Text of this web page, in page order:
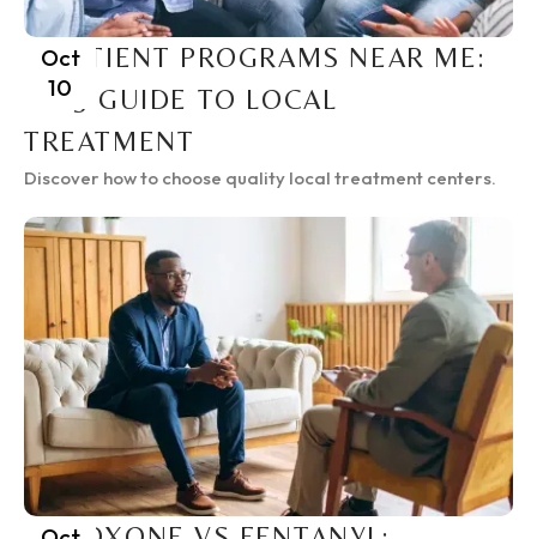
Oct
10
INPATIENT PROGRAMS NEAR ME:
2025 GUIDE TO LOCAL
TREATMENT
Discover how to choose quality local treatment centers.